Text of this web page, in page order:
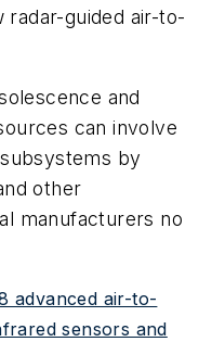
guided air-to-
and
can involve
by
other
manufacturers no
advanced air-to-
sensors and